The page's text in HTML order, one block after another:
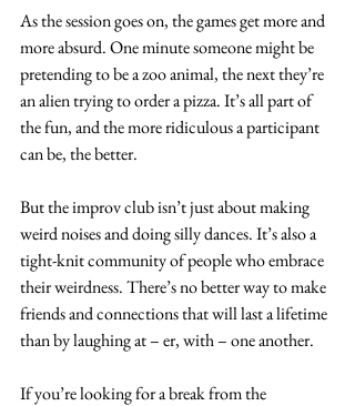
As the session goes on, the games get more and
more absurd. One minute someone might be
pretending to be a zoo animal, the next they’re
an alien trying to order a pizza. It’s all part of
the fun, and the more ridiculous a participant
can be, the better.
But the improv club isn’t just about making
weird noises and doing silly dances. It’s also a
tight-knit community of people who embrace
their weirdness. There’s no better way to make
friends and connections that will last a lifetime
than by laughing at – er, with – one another.
If you’re looking for a break from the